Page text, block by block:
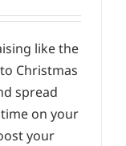
like the
Christmas
spread
on your
your